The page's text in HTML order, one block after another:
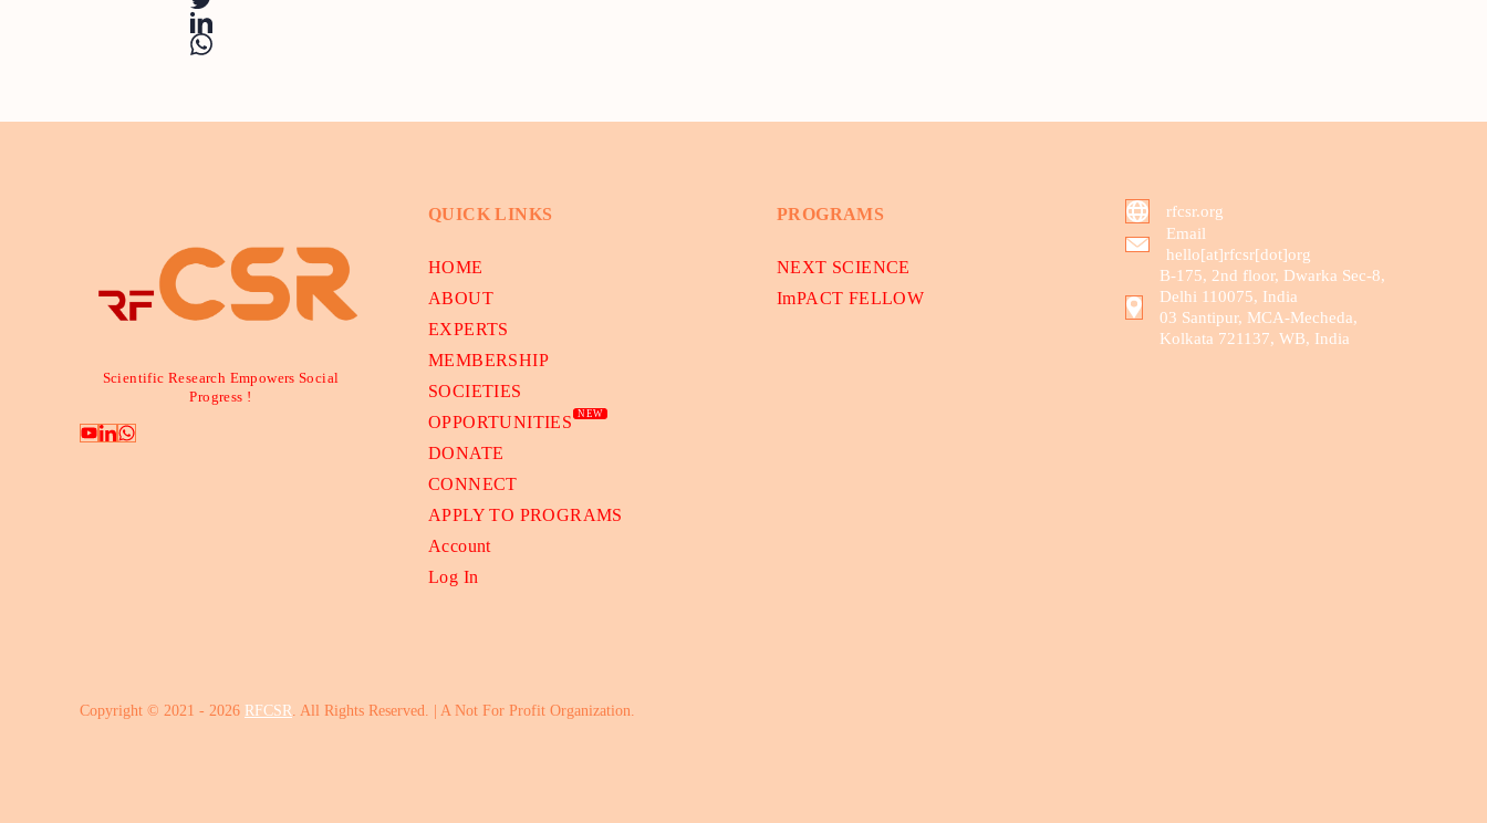
Scientific Research Empowers Social
Progress !
QUICK LINKS
HOME
ABOUT
EXPERTS
MEMBERSHIP
SOCIETIES
OPPORTUNITIES
NEW
DONATE
CONNECT
APPLY TO PROGRAMS
Account
Log In
PROGRAMS
NEXT SCIENCE
ImPACT FELLOW
rfcsr.org
Email
hello[at]rfcsr[dot]org
B-175, 2nd floor, Dwarka Sec-8,
Delhi 110075, India
03 Santipur, MCA-Mecheda,
Kolkata 721137, WB, India
Copyright © 2021 - 2026 RFCSR. All Rights Reserved. | A Not For Profit Organization.